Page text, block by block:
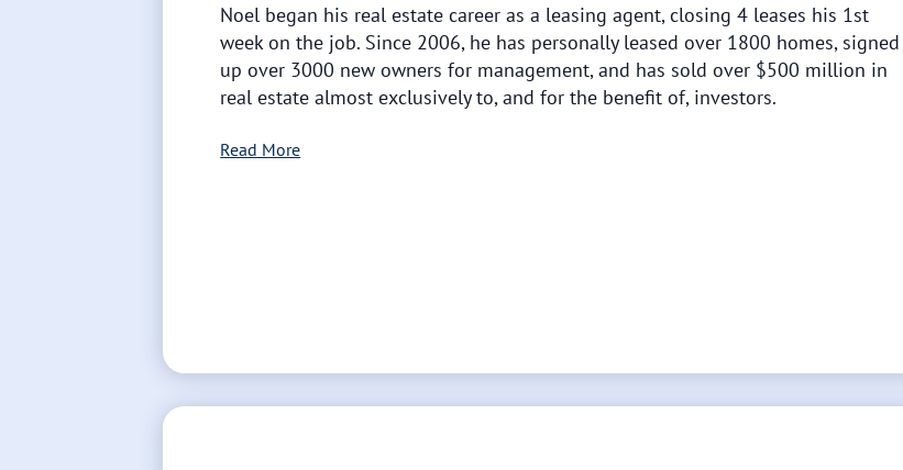
Noel began his real estate career as a leasing agent, closing 4 leases his 1st
week on the job. Since 2006, he has personally leased over 1800 homes, signed
up over 3000 new owners for management, and has sold over $500 million in
real estate almost exclusively to, and for the benefit of, investors.
Read More